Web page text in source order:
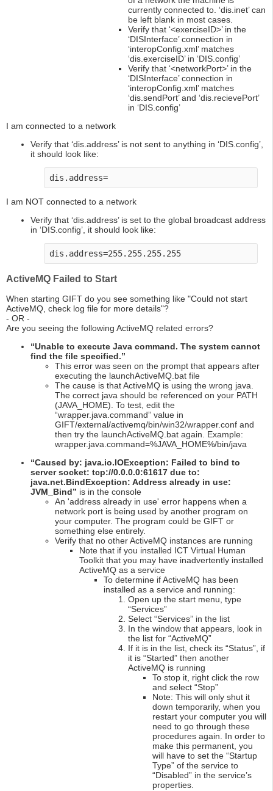
currently connected to. ‘dis.inet’ can
be left blank in most cases.
Verify that ‘<exerciseID>’ in the
‘DISInterface’ connection in
‘interopConfig.xml’ matches
‘dis.exerciseID’ in ‘DIS.config’
Verify that ‘<networkPort>’ in the
‘DISInterface’ connection in
‘interopConfig.xml’ matches
‘dis.sendPort’ and ‘dis.recievePort’
in ‘DIS.config’
I am connected to a network
Verify that ‘dis.address’ is not sent to anything in ‘DIS.config’,
it should look like:
dis.address=
I am NOT connected to a network
Verify that ‘dis.address’ is set to the global broadcast address
in ‘DIS.config’, it should look like:
dis.address=255.255.255.255
ActiveMQ Failed to Start
When starting GIFT do you see something like "Could not start
ActiveMQ, check log file for more details"?
- OR -
Are you seeing the following ActiveMQ related errors?
“Unable to execute Java command. The system cannot
find the file specified.”
This error was seen on the prompt that appears after
executing the launchActiveMQ.bat file
The cause is that ActiveMQ is using the wrong java.
The correct java should be referenced on your PATH
(JAVA_HOME). To test, edit the
“wrapper.java.command” value in
GIFT/external/activemq/bin/win32/wrapper.conf and
then try the launchActiveMQ.bat again. Example:
wrapper.java.command=%JAVA_HOME%/bin/java
“Caused by: java.io.IOException: Failed to bind to
server socket: tcp://0.0.0.0:61617 due to:
java.net.BindException: Address already in use:
JVM_Bind” is in the console
An 'address already in use' error happens when a
network port is being used by another program on
your computer. The program could be GIFT or
something else entirely.
Verify that no other ActiveMQ instances are running
Note that if you installed ICT Virtual Human
Toolkit that you may have inadvertently installed
ActiveMQ as a service
To determine if ActiveMQ has been
installed as a service and running:
Open up the start menu, type
“Services”
Select “Services” in the list
In the window that appears, look in
the list for “ActiveMQ”
If it is in the list, check its “Status”, if
it is “Started” then another
ActiveMQ is running
To stop it, right click the row
and select “Stop”
Note: This will only shut it
down temporarily, when you
restart your computer you will
need to go through these
procedures again. In order to
make this permanent, you
will have to set the “Startup
Type” of the service to
“Disabled” in the service’s
properties.